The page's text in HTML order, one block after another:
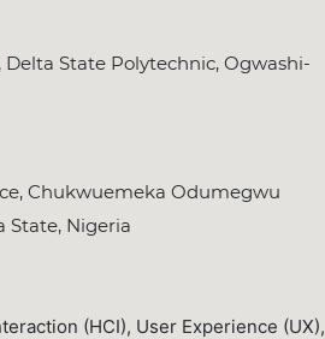
State Polytechnic, Ogwashi-
Chukwuemeka Odumegwu
State, Nigeria
(HCI), User Experience (UX),